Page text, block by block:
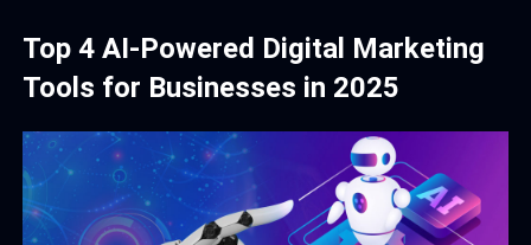
Top 4 AI-Powered Digital Marketing
Tools for Businesses in 2025